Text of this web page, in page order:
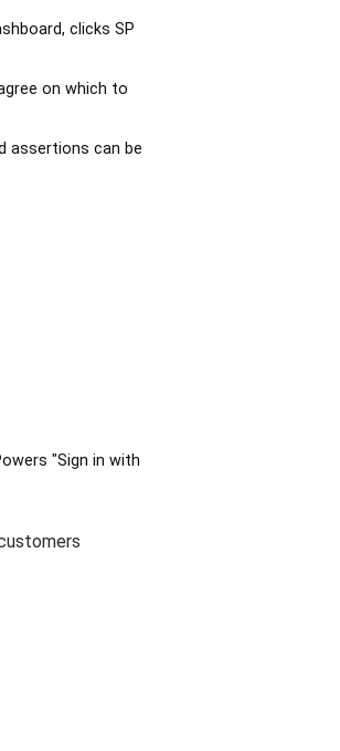
clicks SP
on which to
assertions can be
"Sign in with